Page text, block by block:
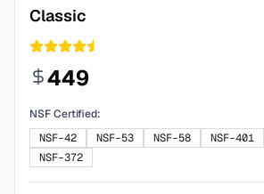
Classic
449
NSF Certified:
NSF-42
NSF-53 NSF-58 NSF-401
NSF-372